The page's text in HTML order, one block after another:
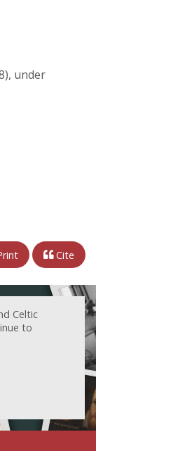
under
Cite
Celtic
to